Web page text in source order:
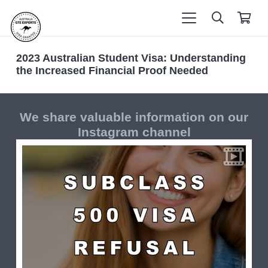
2023 Australian Student Visa: Understanding
the Increased Financial Proof Needed
We share valuable information on our
Instagram channel